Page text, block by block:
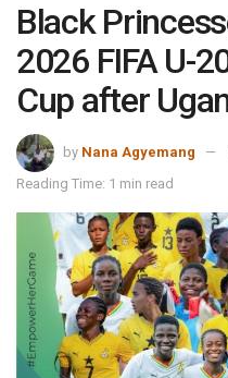
Black
2026 FIFA U-
Cup after
by Nana Agyemang
Reading Time: 1 min read